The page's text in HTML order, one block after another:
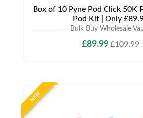
Box of 10 Pyne Pod Click 50K
Pod Kit | Only
Bulk Buy Wholesale
£89.99 £109.99
NEW